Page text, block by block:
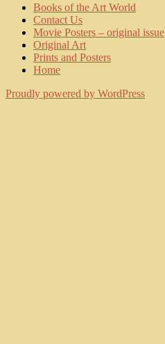
Books of the Art World
Contact Us
Movie Posters – original issue
Original Art
Prints and Posters
Home
Proudly powered by WordPress